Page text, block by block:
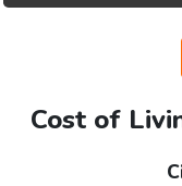
Cost of